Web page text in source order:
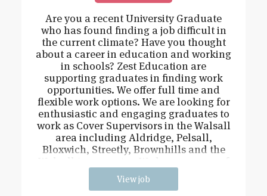
Are you a recent University Graduate
who has found finding a job difficult in
the current climate? Have you thought
about a career in education and working
in schools? Zest Education are
supporting graduates in finding work
opportunities. We offer full time and
flexible work options. We are looking for
enthusiastic and engaging graduates to
work as Cover Supervisors in the Walsall
area including Aldridge, Pelsall,
Bloxwich, Streetly, Brownhills and the
Walsall town centre. We have a range of
View job